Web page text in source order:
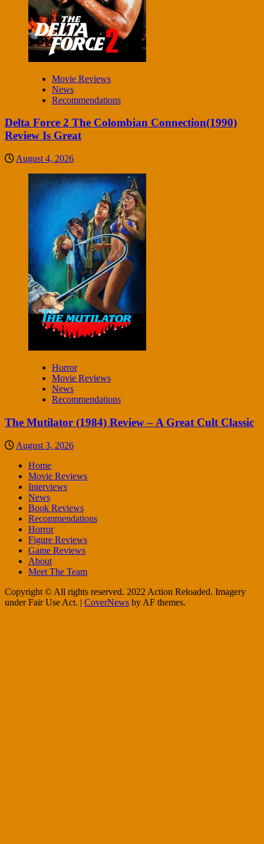
Movie Reviews
News
Recommendations
Delta Force 2 The Colombian Connection(1990)
Review Is Great
August 4, 2026
Horror
Movie Reviews
News
Recommendations
The Mutilator (1984) Review – A Great Cult Classic
August 3, 2026
Home
Movie Reviews
Interviews
News
Book Reviews
Recommendations
Horror
Figure Reviews
Game Reviews
About
Meet The Team
Copyright © All rights reserved. 2022 Action Reloaded. Imagery
under Fair Use Act. | CoverNews by AF themes.